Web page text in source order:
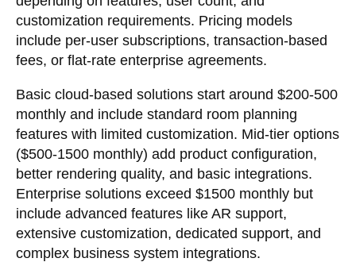
customization requirements. Pricing models
include per-user subscriptions, transaction-based
fees, or flat-rate enterprise agreements.
Basic cloud-based solutions start around $200-500
monthly and include standard room planning
features with limited customization. Mid-tier options
($500-1500 monthly) add product configuration,
better rendering quality, and basic integrations.
Enterprise solutions exceed $1500 monthly but
include advanced features like AR support,
extensive customization, dedicated support, and
complex business system integrations.